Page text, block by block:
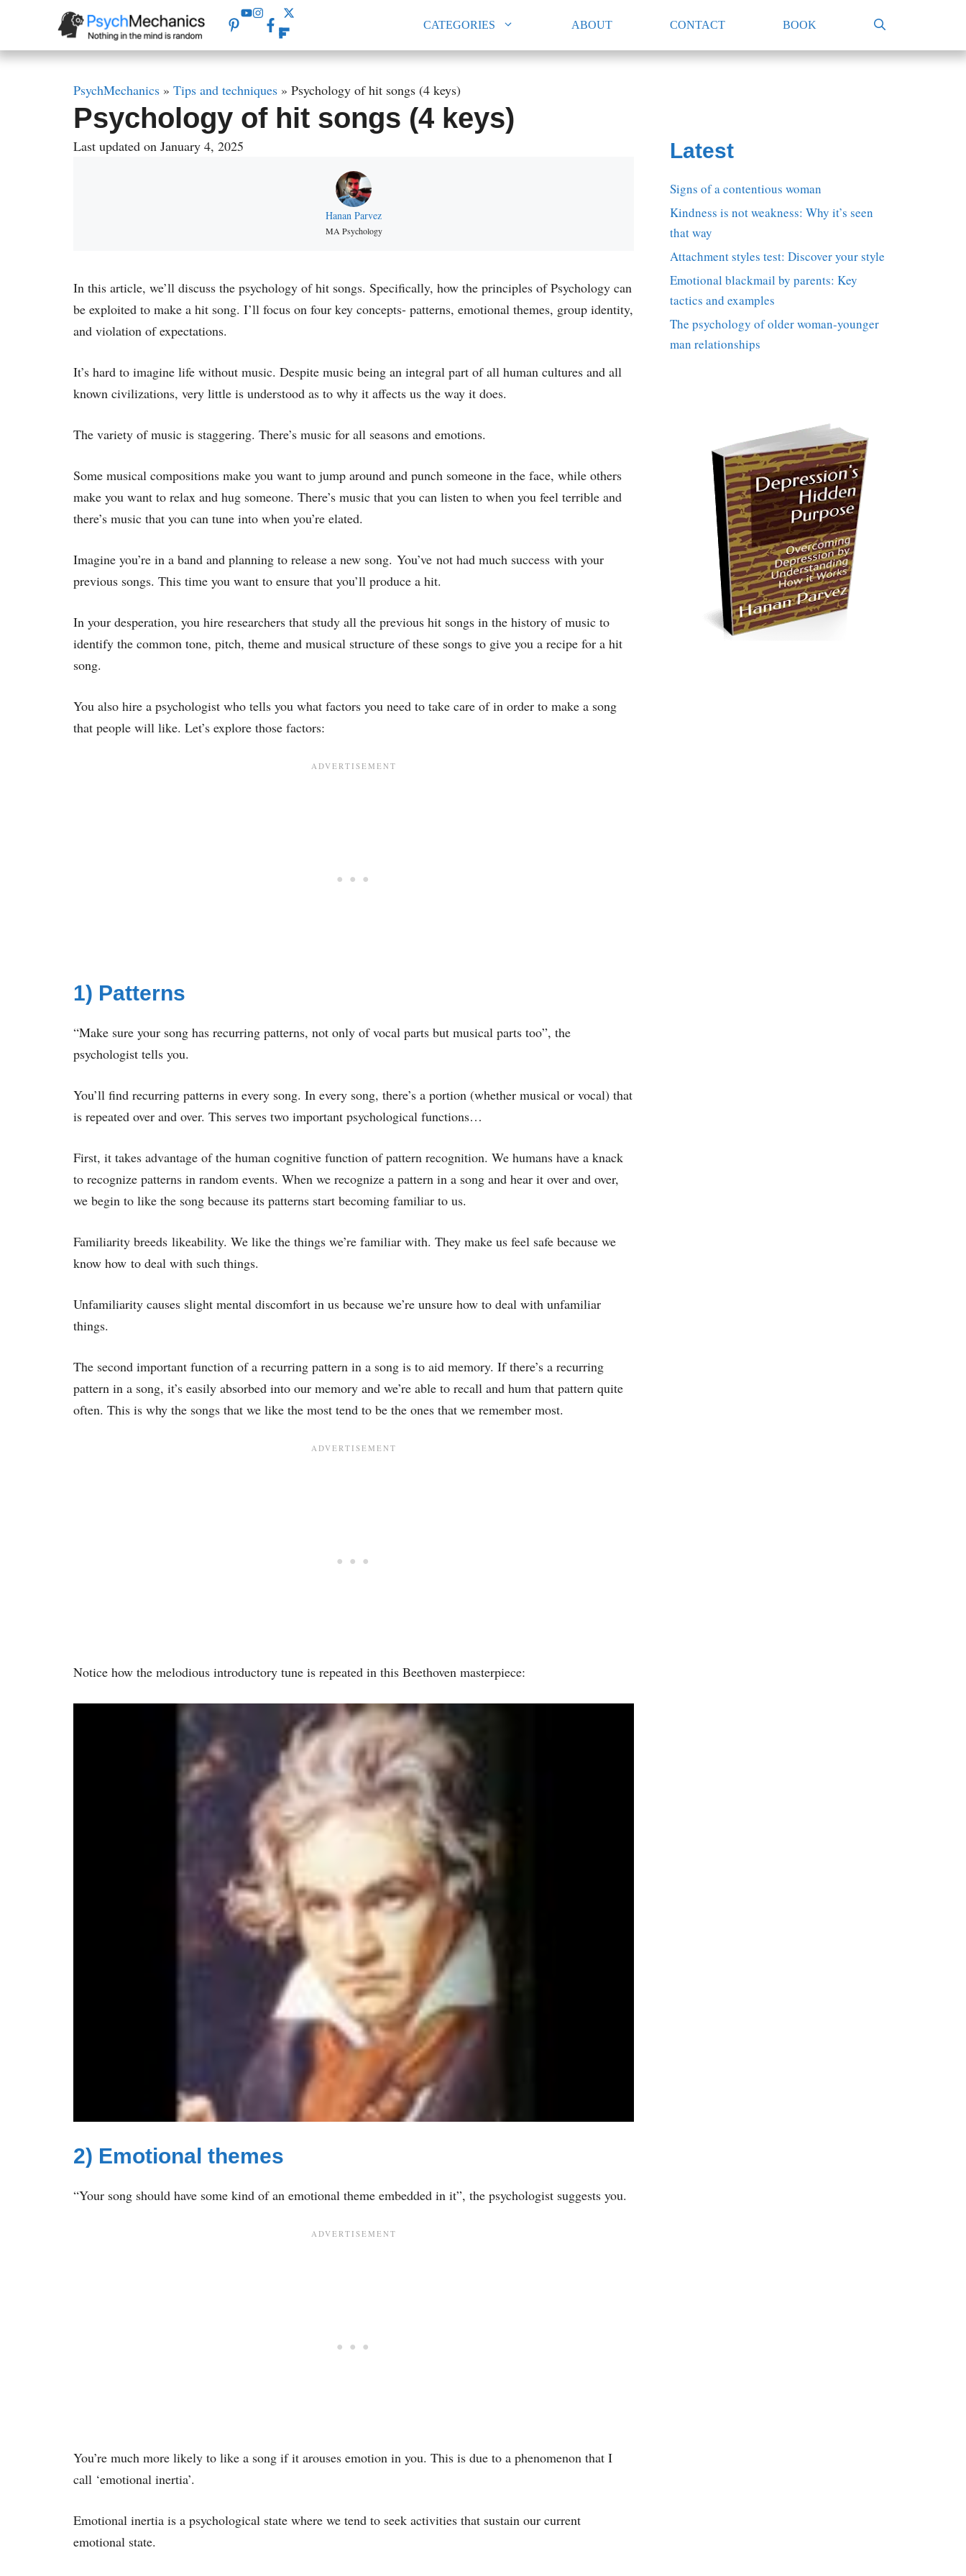
content
CATEGORIES ABOUT CONTACT BOOK
PsychMechanics » Tips and techniques » Psychology of hit songs (4 keys)
Psychology of hit songs (4 keys)
Last updated on January 4, 2025
Hanan Parvez
MA Psychology
In this article, we’ll discuss the psychology of hit songs. Specifically, how the principles of Psychology can
be exploited to make a hit song. I’ll focus on four key concepts- patterns, emotional themes, group identity,
and violation of expectations.
It’s hard to imagine life without music. Despite music being an integral part of all human cultures and all
known civilizations, very little is understood as to why it affects us the way it does.
The variety of music is staggering. There’s music for all seasons and emotions.
Some musical compositions make you want to jump around and punch someone in the face, while others
make you want to relax and hug someone. There’s music that you can listen to when you feel terrible and
there’s music that you can tune into when you’re elated.
Imagine you’re in a band and planning to release a new song. You’ve not had much success with your
previous songs. This time you want to ensure that you’ll produce a hit.
In your desperation, you hire researchers that study all the previous hit songs in the history of music to
identify the common tone, pitch, theme and musical structure of these songs to give you a recipe for a hit
song.
You also hire a psychologist who tells you what factors you need to take care of in order to make a song
that people will like. Let’s explore those factors:
1) Patterns
“Make sure your song has recurring patterns, not only of vocal parts but musical parts too”, the
psychologist tells you.
You’ll find recurring patterns in every song. In every song, there’s a portion (whether musical or vocal) that
is repeated over and over. This serves two important psychological functions…
First, it takes advantage of the human cognitive function of pattern recognition. We humans have a knack
to recognize patterns in random events. When we recognize a pattern in a song and hear it over and over,
we begin to like the song because its patterns start becoming familiar to us.
Familiarity breeds likeability. We like the things we’re familiar with. They make us feel safe because we
know how to deal with such things.
Unfamiliarity causes slight mental discomfort in us because we’re unsure how to deal with unfamiliar
things.
The second important function of a recurring pattern in a song is to aid memory. If there’s a recurring
pattern in a song, it’s easily absorbed into our memory and we’re able to recall and hum that pattern quite
often. This is why the songs that we like the most tend to be the ones that we remember most.
Notice how the melodious introductory tune is repeated in this Beethoven masterpiece:
2) Emotional themes
“Your song should have some kind of an emotional theme embedded in it”, the psychologist suggests you.
You’re much more likely to like a song if it arouses emotion in you. This is due to a phenomenon that I
call ‘emotional inertia’.
Emotional inertia is a psychological state where we tend to seek activities that sustain our current
emotional state.
Latest
Signs of a contentious woman
Kindness is not weakness: Why it’s seen
that way
Attachment styles test: Discover your style
Emotional blackmail by parents: Key
tactics and examples
The psychology of older woman-younger
man relationships